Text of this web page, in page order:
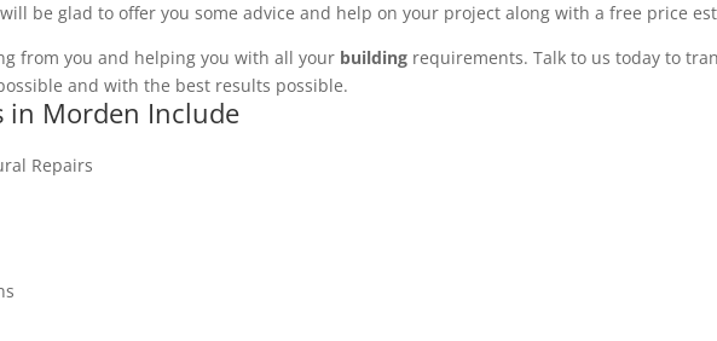
be glad to offer you some advice and help on your project along with a free price
from you and helping you with all your building requirements. Talk to us today to
and with the best results possible.
in Morden Include
Repairs